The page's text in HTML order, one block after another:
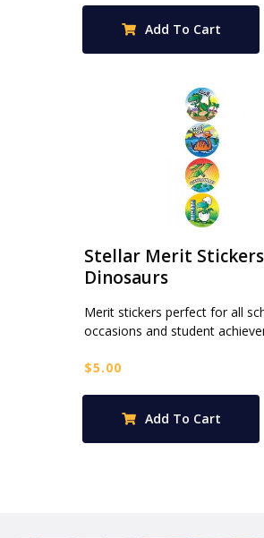
$31.95.$28.75.
Add To Cart
Stellar Merit
Dinosaurs
Merit stickers perfect for all
occasions and student
$5.00
Add To Cart